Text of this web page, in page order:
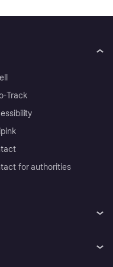
Track
for authorities